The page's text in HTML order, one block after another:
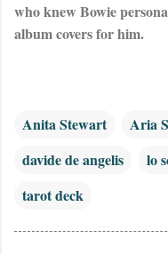
who knew Bowie
album covers for him.
Anita Stewart Aria
davide de angelis
lo
tarot deck